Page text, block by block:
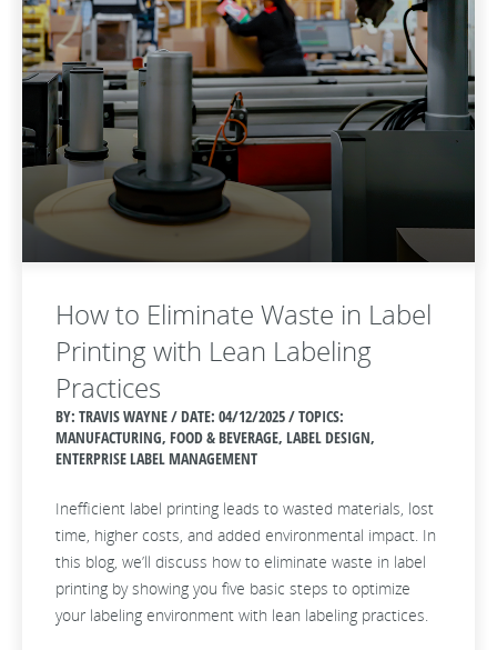
How to Eliminate Waste in Label
Printing with Lean Labeling
Practices
BY: TRAVIS WAYNE / DATE: 04/12/2025 / TOPICS:
MANUFACTURING, FOOD & BEVERAGE, LABEL DESIGN,
ENTERPRISE LABEL MANAGEMENT
Inefficient label printing leads to wasted materials, lost
time, higher costs, and added environmental impact. In
this blog, we’ll discuss how to eliminate waste in label
printing by showing you five basic steps to optimize
your labeling environment with lean labeling practices.